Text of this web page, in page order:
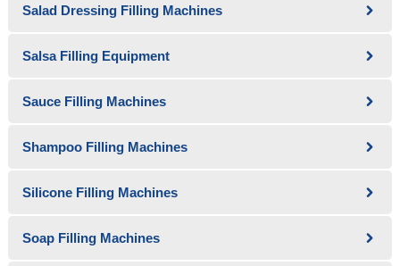
Salad Dressing Filling Machines
Salsa Filling Equipment
Sauce Filling Machines
Shampoo Filling Machines
Silicone Filling Machines
Soap Filling Machines